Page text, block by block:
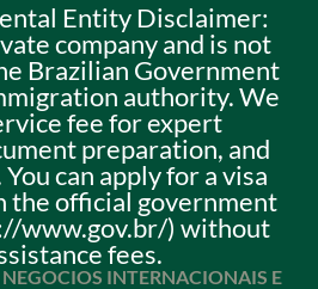
Entity Disclaimer:
company and is not
Brazilian Government
authority. We
fee for expert
preparation, and
can apply for a visa
the official government
www.gov.br/) without
fees.
INTERNACIONAIS E